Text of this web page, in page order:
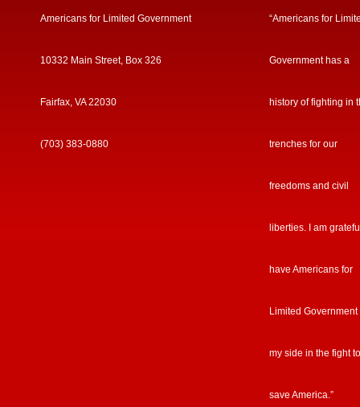
Americans for Limited Government
10332 Main Street, Box 326
Fairfax, VA 22030
(703) 383-0880
“Americans for
Government has a
history of fighting in
trenches for our
freedoms and civil
liberties. I am
have Americans for
Limited Government
my side in the fight to
save America.”